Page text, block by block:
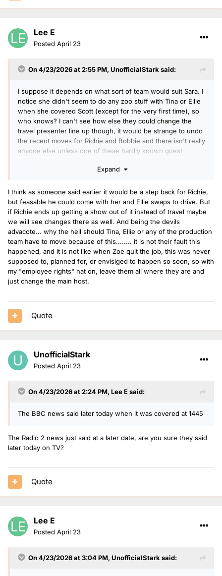
Lee E
Posted April 23
On 4/23/2026 at 2:55 PM, UnofficialStark said:
I suppose it depends on what sort of team would suit Sara. I
notice she didn't seem to do any zoo stuff with Tina or Ellie
when she covered Scott (except for the very first time), so
who knows? I can't see how else they could change the
travel presenter line up though, it would be strange to undo
the recent moves for Richie and Bobbie and there isn't really
anyone else unless one of these hardly known guest
Expand
I think as someone said earlier it would be a step back for Richie,
but feasable he could come with her and Ellie swaps to drive. But
if Richie ends up getting a show out of it instead of travel maybe
we will see changes there as well. And being the devils
advacote... why the hell should Tina, Ellie or any of the production
team have to move because of this........ it is not their fault this
happened, and it is not like when Zoe quit the job, this was never
supposed to, planned for, or envisiged to happen so soon, so with
my "employee rights" hat on, leave them all where they are and
just change the main host.
Quote
UnofficialStark
Posted April 23
On 4/23/2026 at 2:24 PM, Lee Esaid:
The BBC news said later today when it was covered at 1445
The Radio 2 news just said at a later date, are you sure they said
later today on TV?
Quote
Lee E
Posted April 23
On 4/23/2026 at 3:04 PM, UnofficialStark said: